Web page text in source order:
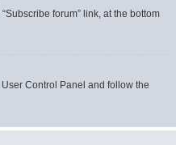
forum” link, at the bottom
Control Panel and follow the